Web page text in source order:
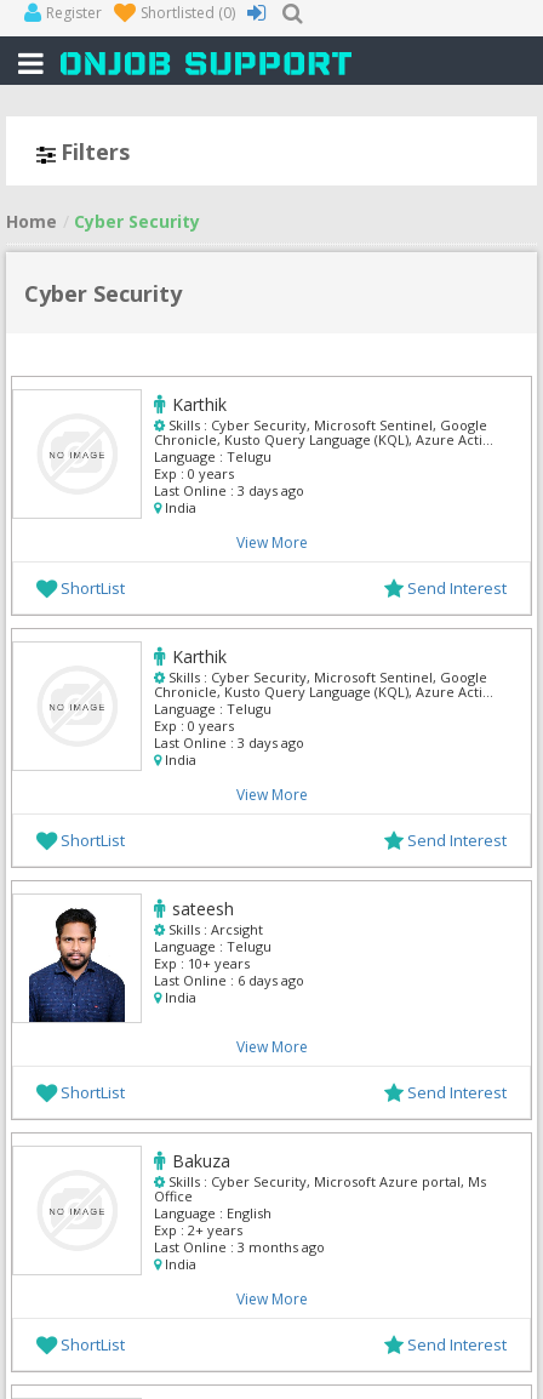
Register Shortlisted (0)
Filters
Home Cyber Security
Cyber Security
Karthik
Skills : Cyber Security, Microsoft Sentinel, Google
Chronicle, Kusto Query Language (KQL), Azure Active
Directory (Azure AD), CyberArk, IBM Security QRadar
SIEM, SIEM, Splunk, Wireshark
Language : Telugu
Exp : 0 years
Last Online : 3 days ago
India
View More
ShortList Send Interest
Karthik
Skills : Cyber Security, Microsoft Sentinel, Google
Chronicle, Kusto Query Language (KQL), Azure Active
Directory (Azure AD), CyberArk, IBM Security QRadar
SIEM, SIEM, Splunk, Wireshark
Language : Telugu
Exp : 0 years
Last Online : 3 days ago
India
View More
ShortList Send Interest
sateesh
Skills : Arcsight
Language : Telugu
Exp : 10+ years
Last Online : 6 days ago
India
View More
ShortList Send Interest
Bakuza
Skills : Cyber Security, Microsoft Azure portal, Ms
Office
Language : English
Exp : 2+ years
Last Online : 3 months ago
India
View More
ShortList Send Interest